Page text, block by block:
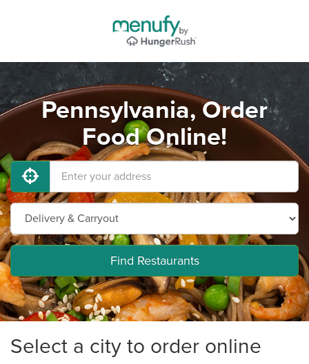
Pennsylvania, Order
Food Online!
Find Restaurants
Select a city to order online